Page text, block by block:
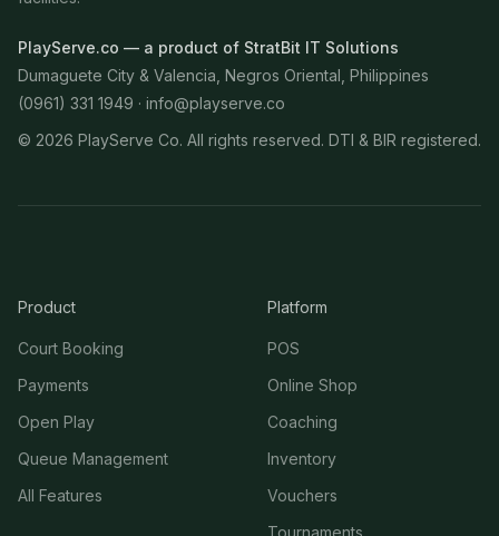
PlayServe.co — a product of StratBit IT Solutions
Dumaguete City & Valencia, Negros Oriental, Philippines
(0961) 331 1949 · info@playserve.co
© 2026 PlayServe Co. All rights reserved. DTI & BIR registered.
Product
Court Booking
Payments
Open Play
Queue Management
All Features
Platform
POS
Online Shop
Coaching
Inventory
Vouchers
Tournaments